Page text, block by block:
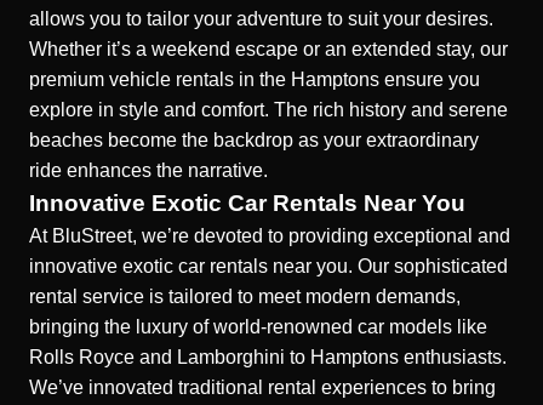
allows you to tailor your adventure to suit your desires.
Whether it’s a weekend escape or an extended stay, our
premium vehicle rentals in the Hamptons ensure you
explore in style and comfort. The rich history and serene
beaches become the backdrop as your extraordinary
ride enhances the narrative.
Innovative Exotic Car Rentals Near You
At BluStreet, we’re devoted to providing exceptional and
innovative exotic car rentals near you. Our sophisticated
rental service is tailored to meet modern demands,
bringing the luxury of world-renowned car models like
Rolls Royce and Lamborghini to Hamptons enthusiasts.
We’ve innovated traditional rental experiences to bring